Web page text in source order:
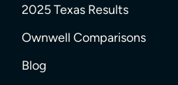
2025 Texas Results
Ownwell Comparisons
Blog